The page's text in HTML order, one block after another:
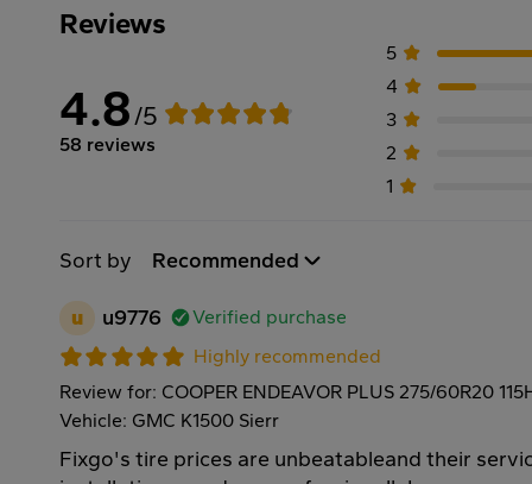
Reviews
4.8/5
58 reviews
5
4
3
2
1
Sort by Recommended
u u9776
Verified purchase
Highly recommended
Review for: COOPER ENDEAVOR PLUS 275/60R20
Vehicle: GMC K1500 Sierr
Fixgo's tire prices are unbeatableand their